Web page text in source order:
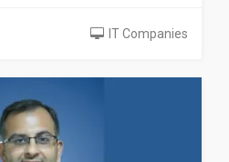
IT Companies